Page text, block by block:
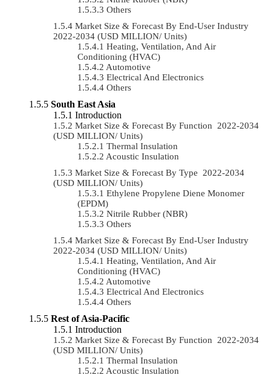
Others
Market Size & Forecast By End-User Industry
2022-2034 (USD MILLION/ Units)
Heating, Ventilation, And Air
Conditioning (HVAC)
Automotive
Electrical And Electronics
Others
South East Asia
Introduction
Market Size & Forecast By Function 2022-2034
(USD MILLION/ Units)
Thermal Insulation
Acoustic Insulation
Market Size & Forecast By Type 2022-2034
(USD MILLION/ Units)
Ethylene Propylene Diene Monomer
(EPDM)
Nitrile Rubber (NBR)
Others
Market Size & Forecast By End-User Industry
2022-2034 (USD MILLION/ Units)
Heating, Ventilation, And Air
Conditioning (HVAC)
Automotive
Electrical And Electronics
Others
Rest of Asia-Pacific
Introduction
Market Size & Forecast By Function 2022-2034
(USD MILLION/ Units)
Thermal Insulation
Acoustic Insulation